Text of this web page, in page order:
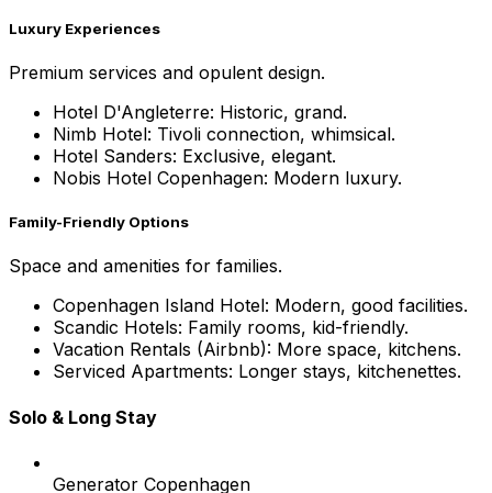
Luxury Experiences
Premium services and opulent design.
Hotel D'Angleterre: Historic, grand.
Nimb Hotel: Tivoli connection, whimsical.
Hotel Sanders: Exclusive, elegant.
Nobis Hotel Copenhagen: Modern luxury.
Family-Friendly Options
Space and amenities for families.
Copenhagen Island Hotel: Modern, good facilities.
Scandic Hotels: Family rooms, kid-friendly.
Vacation Rentals (Airbnb): More space, kitchens.
Serviced Apartments: Longer stays, kitchenettes.
Solo & Long Stay
Generator Copenhagen